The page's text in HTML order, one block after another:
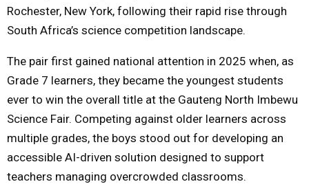
Rochester, New York, following their rapid rise through
South Africa’s science competition landscape.
The pair first gained national attention in 2025 when, as
Grade 7 learners, they became the youngest students
ever to win the overall title at the Gauteng North Imbewu
Science Fair. Competing against older learners across
multiple grades, the boys stood out for developing an
accessible AI-driven solution designed to support
teachers managing overcrowded classrooms.